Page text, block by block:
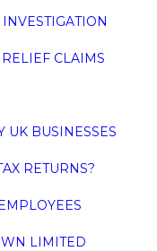
CLAIMS
UK BUSINESSES
RETURNS?
LIMITED